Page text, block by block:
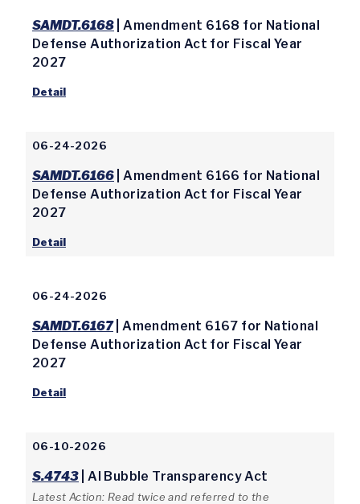
SAMDT.6168 | Amendment 6168 for National
Defense Authorization Act for Fiscal Year
2027
Detail
06-24-2026
SAMDT.6166 | Amendment 6166 for National
Defense Authorization Act for Fiscal Year
2027
Detail
06-24-2026
SAMDT.6167| Amendment 6167 for National
Defense Authorization Act for Fiscal Year
2027
Detail
06-10-2026
S.4743 | AI Bubble Transparency Act
Latest Action: Read twice and referred to the